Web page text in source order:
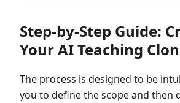
Step-by-Step Guide:
Your AI Teaching
The process is designed to be
you to define the scope and then